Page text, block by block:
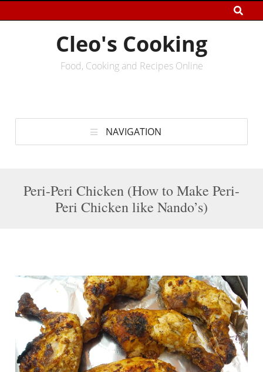
Cleo's Cooking
Food, Cooking and Recipes Online
NAVIGATION
Peri-Peri Chicken (How to Make Peri-
Peri Chicken like Nando’s)